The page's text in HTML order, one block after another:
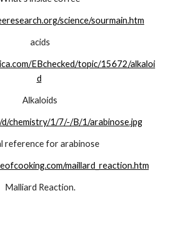
science/sourmain.htm
acids
EBchecked/topic/15672/alkaloi
d
Alkaloids
chemistry/1/7/-/B/1/arabinose.jpg
reference for arabinose
maillard_reaction.htm
Malliard Reaction.